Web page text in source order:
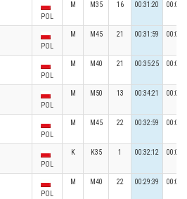
POL
M M35 16 00:31:20
POL
M M45 21 00:31:59
POL
M M40 21 00:35:25
POL
M M50 13 00:34:21
POL
M M45 22 00:32:59
POL
K K35 1 00:32:12
POL
M M40 22 00:29:39